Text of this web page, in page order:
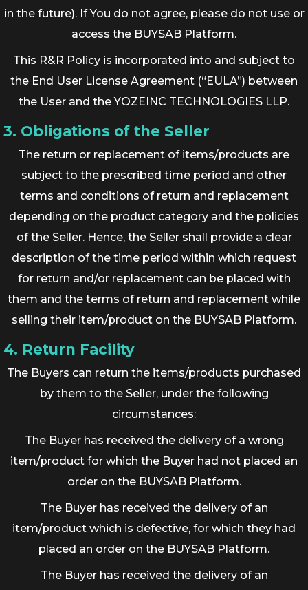
in the future). If You do not agree, please do not use or
access the BUYSAB Platform.
This R&R Policy is incorporated into and subject to
the End User License Agreement (“EULA”) between
the User and the YOZEINC TECHNOLOGIES LLP.
3. Obligations of the Seller
The return or replacement of items/products are
subject to the prescribed time period and other
terms and conditions of return and replacement
depending on the product category and the policies
of the Seller. Hence, the Seller shall provide a clear
description of the time period within which request
for return and/or replacement can be placed with
them and the terms of return and replacement while
selling their item/product on the BUYSAB Platform.
4. Return Facility
The Buyers can return the items/products purchased
by them to the Seller, under the following
circumstances:
The Buyer has received the delivery of a wrong
item/product for which the Buyer had not placed an
order on the BUYSAB Platform.
The Buyer has received the delivery of an
item/product which is defective, for which they had
placed an order on the BUYSAB Platform.
The Buyer has received the delivery of an